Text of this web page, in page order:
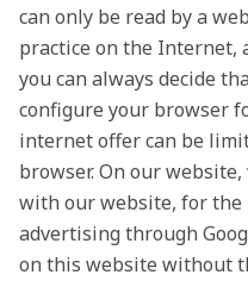
can only be read by a
practice on the Internet,
you can always decide
configure your browser
internet offer can be
browser. On our
with our website, for
advertising through
on this website without